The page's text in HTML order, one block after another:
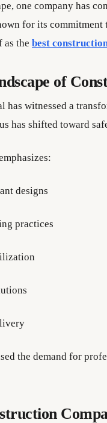
one company has
for its
as the best
of
has witnessed a
has shifted toward
designs
practices
the demand for